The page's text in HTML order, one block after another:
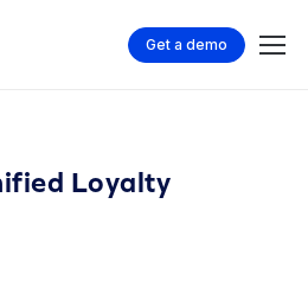
Get a demo
Loyalty